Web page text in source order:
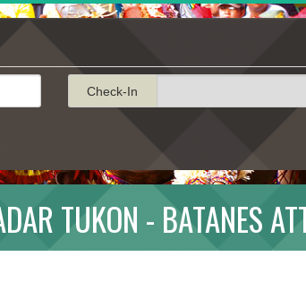
Check-In
TUKON - BATANES